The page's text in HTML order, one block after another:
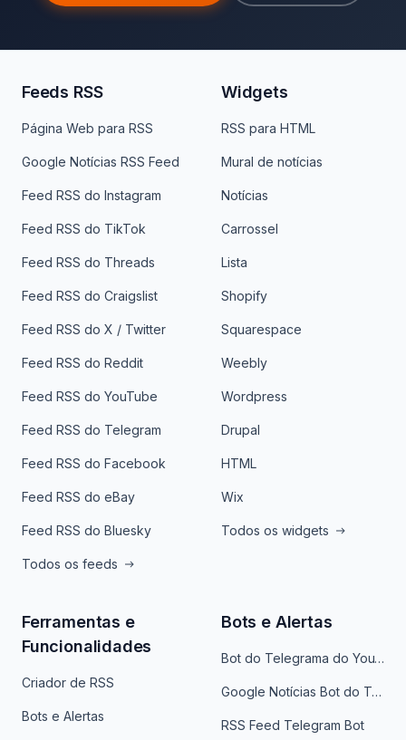
Feeds RSS
Página Web para RSS
Google Notícias RSS Feed
Feed RSS do Instagram
Feed RSS do TikTok
Feed RSS do Threads
Feed RSS do Craigslist
Feed RSS do X / Twitter
Feed RSS do Reddit
Feed RSS do YouTube
Feed RSS do Telegram
Feed RSS do Facebook
Feed RSS do eBay
Feed RSS do Bluesky
Todos os feeds
Widgets
RSS para HTML
Mural de notícias
Notícias
Carrossel
Lista
Shopify
Squarespace
Weebly
Wordpress
Drupal
HTML
Wix
Todos os widgets
Ferramentas e
Funcionalidades
Criador de RSS
Bots e Alertas
Bots e Alertas
Bot do Telegrama do YouTube
Google Notícias Bot do Telegrama
RSS Feed Telegram Bot